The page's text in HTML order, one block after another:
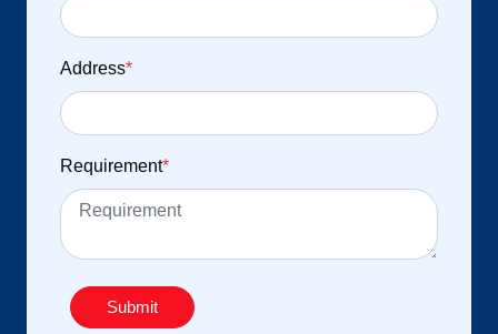
Address*
Requirement*
Submit